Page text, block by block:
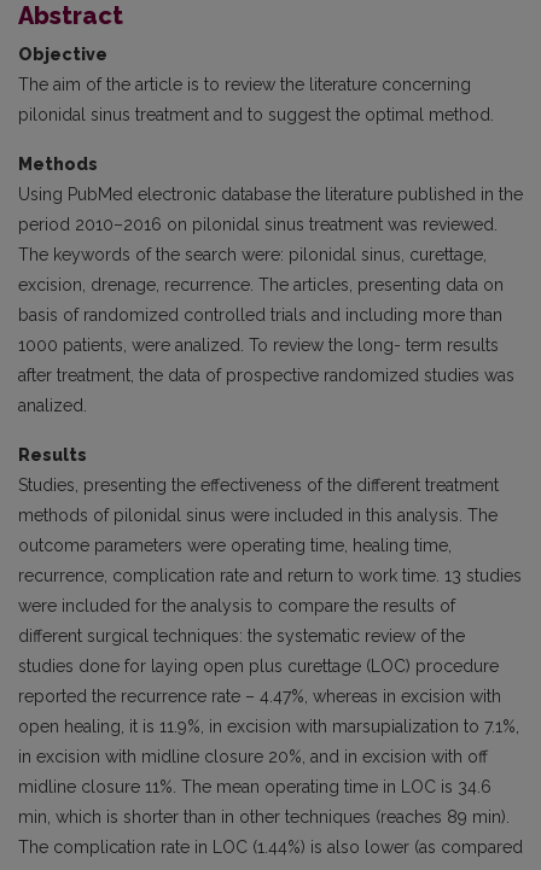
Abstract
Objective
The aim of the article is to review the literature concerning
pilonidal sinus treatment and to suggest the optimal method.
Methods
Using PubMed electronic database the literature published in the
period 2010–2016 on pilonidal sinus treatment was re­viewed.
The keywords of the search were: pilonidal sinus, curettage,
excision, drenage, recurrence. The articles, presenting data on
basis of randomized controlled trials and including more than
1000 patients, were analized. To review the long- term results
after treatment, the data of prospective randomized studies was
analized.
Results
Studies, presenting the effectiveness of the different treatment
methods of pilonidal sinus were included in this analysis. The
outcome parameters were operating time, healing time,
recurrence, complication rate and return to work time. 13 studies
were included for the analysis to compare the results of
different surgical techniques: the systematic review of the
studies done for laying open plus curettage (LOC) procedure
reported the recurrence rate – 4.47%, whereas in excision with
open healing, it is 11.9%, in excision with marsupialization to 7.1%,
in excision with midline closure 20%, and in excision with off
midline closure 11%. The mean operating time in LOC is 34.6
min, which is shorter than in other techniques (reaches 89 min).
The complication rate in LOC (1.44%) is also lower (as compared